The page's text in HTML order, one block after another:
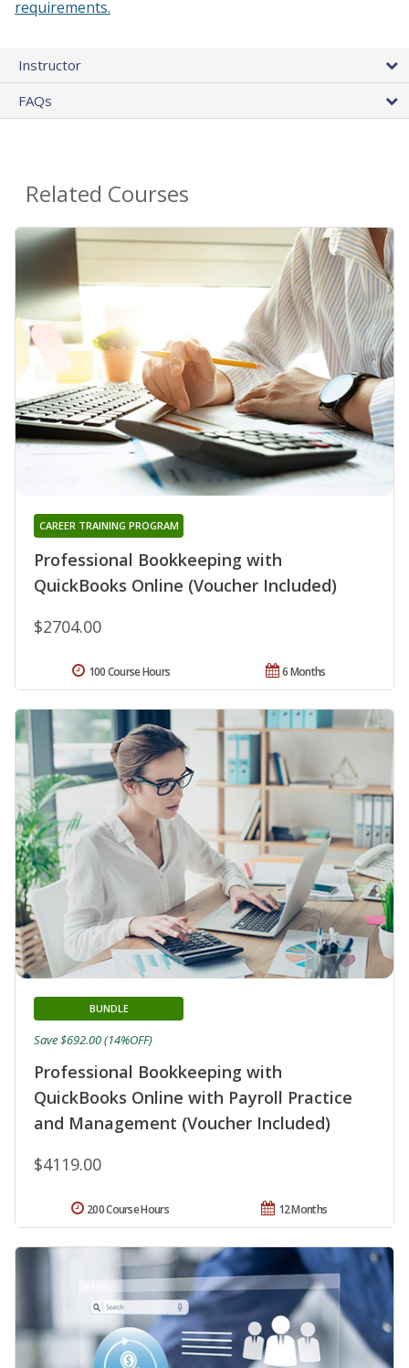
requirements.
Instructor
FAQs
Related Courses
Professional Bookkeeping with
QuickBooks Online (Voucher Included)
CAREER TRAINING PROGRAM
$2704.00
6 Months
100 Course Hours
Professional Bookkeeping with
QuickBooks Online with Payroll Practice
and Management (Voucher Included)
BUNDLE
$4119.00
Save $692.00 (14%OFF)
12 Months
200 Course Hours